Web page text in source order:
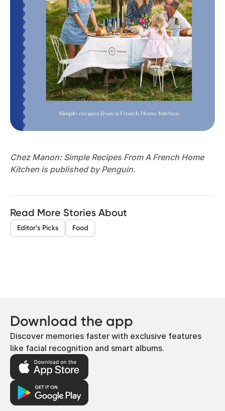
Chez Manon: Simple Recipes From A French Home
Kitchen is published by Penguin.
Read More Stories About
Editor’s Picks Food
Download the app
Discover memories faster with exclusive features
like facial recognition and smart albums.